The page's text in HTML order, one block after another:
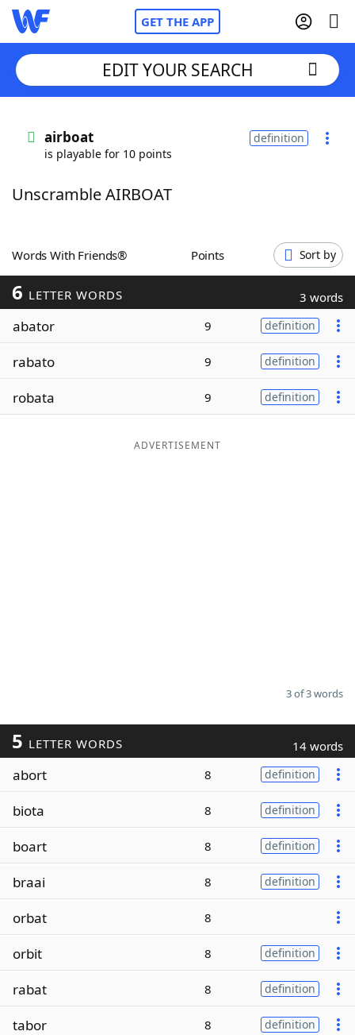
GET THE APP
Words With FriendsCheat
ScrabbleHelpers
Today's NYT Games
Word ListMaker
EDIT YOUR SEARCH
airboat
is playable for 10 points
definition
Unscramble AIRBOAT
Words With Friends® Points Sort by
6 LETTER WORDS 3 words
abator 9 definition
rabato 9 definition
robata 9 definition
ADVERTISEMENT
3 of 3 words
5 LETTER WORDS 14 words
abort 8 definition
biota 8 definition
boart 8 definition
braai 8 definition
orbat 8
orbit 8 definition
rabat 8 definition
tabor 8 definition